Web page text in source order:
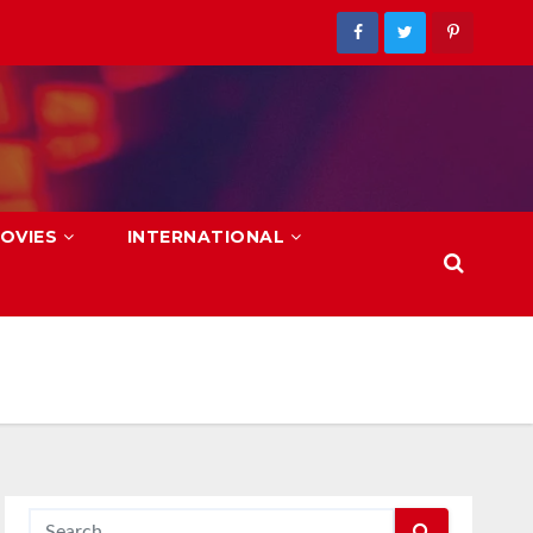
INTERNATIONAL